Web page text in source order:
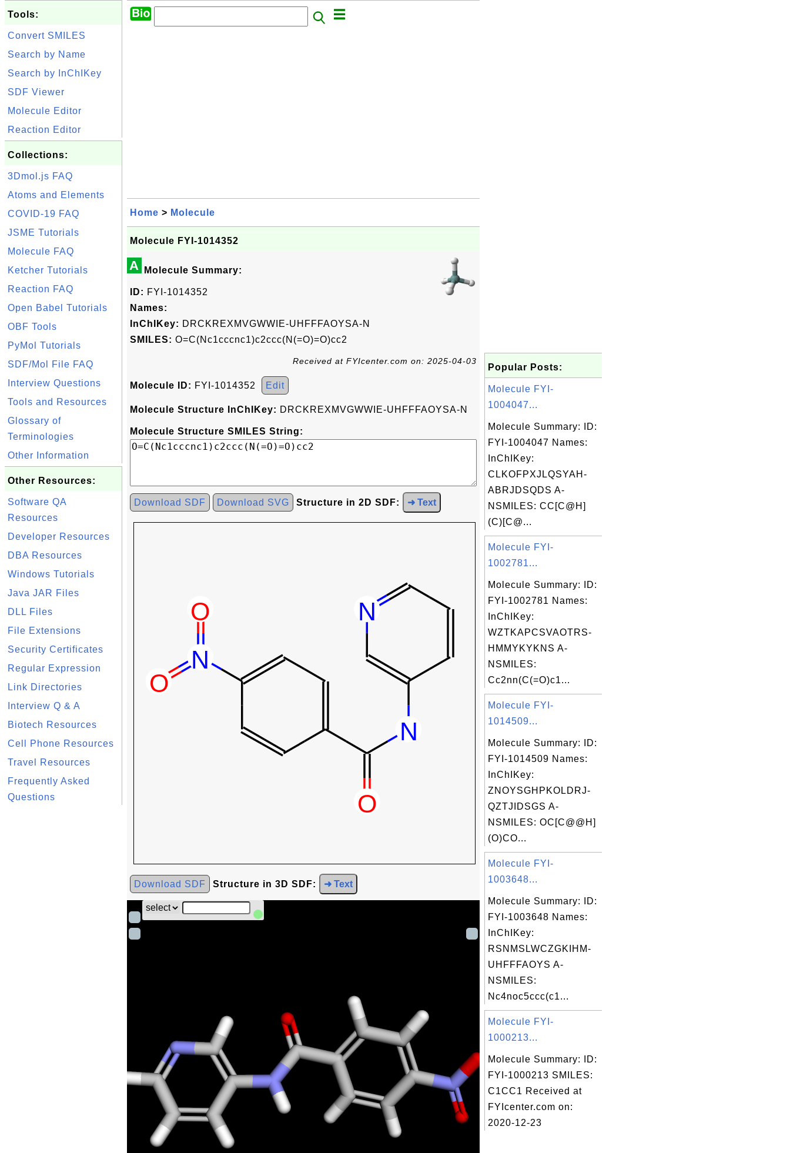
Tools:
Convert SMILES
Search by Name
Search by InChIKey
SDF Viewer
Molecule Editor
Reaction Editor
Collections:
3Dmol.js FAQ
Atoms and Elements
COVID-19 FAQ
JSME Tutorials
Molecule FAQ
Ketcher Tutorials
Reaction FAQ
Open Babel Tutorials
OBF Tools
PyMol Tutorials
SDF/Mol File FAQ
Interview Questions
Tools and Resources
Glossary of
Terminologies
Other Information
Other Resources:
Software QA
Resources
Developer Resources
DBA Resources
Windows Tutorials
Java JAR Files
DLL Files
File Extensions
Security Certificates
Regular Expression
Link Directories
Interview Q & A
Biotech Resources
Cell Phone Resources
Travel Resources
Frequently Asked
Questions
Home > Molecule
Molecule FYI-1014352
A Molecule Summary:
ID: FYI-1014352
Names:
InChIKey: DRCKREXMVGWWIE-UHFFFAOYSA-N
SMILES: O=C(Nc1cccnc1)c2ccc(N(=O)=O)cc2
Received at FYIcenter.com on: 2025-04-03
Molecule ID: FYI-1014352 Edit
Molecule Structure InChIKey: DRCKREXMVGWWIE-UHFFFAOYSA-N
Molecule Structure SMILES String:
Download SDF Download SVG Structure in 2D SDF: ➜ Text
Download SDF Structure in 3D SDF: ➜ Text
Popular Posts:
Molecule FYI-
1004047...
Molecule Summary: ID:
FYI-1004047 Names:
InChIKey:
CLKOFPXJLQSYAH-
ABRJDSQDS A-
NSMILES: CC[C@H]
(C)[C@...
Molecule FYI-
1002781...
Molecule Summary: ID:
FYI-1002781 Names:
InChIKey:
WZTKAPCSVAOTRS-
HMMYKYKNS A-
NSMILES:
Cc2nn(C(=O)c1...
Molecule FYI-
1014509...
Molecule Summary: ID:
FYI-1014509 Names:
InChIKey:
ZNOYSGHPKOLDRJ-
QZTJIDSGS A-
NSMILES: OC[C@@H]
(O)CO...
Molecule FYI-
1003648...
Molecule Summary: ID:
FYI-1003648 Names:
InChIKey:
RSNMSLWCZGKIHM-
UHFFFAOYS A-
NSMILES:
Nc4noc5ccc(c1...
Molecule FYI-
1000213...
Molecule Summary: ID:
FYI-1000213 SMILES:
C1CC1 Received at
FYIcenter.com on:
2020-12-23